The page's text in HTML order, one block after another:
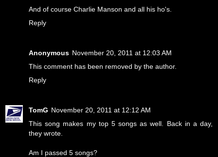
And of course Charlie Manson and all his ho's.
Reply
Anonymous November 20, 2011 at 12:03 AM
This comment has been removed by the author.
Reply
TomG November 20, 2011 at 12:12 AM
This song makes my top 5 songs as well. Back in a day,
they wrote.
Am I passed 5 songs?